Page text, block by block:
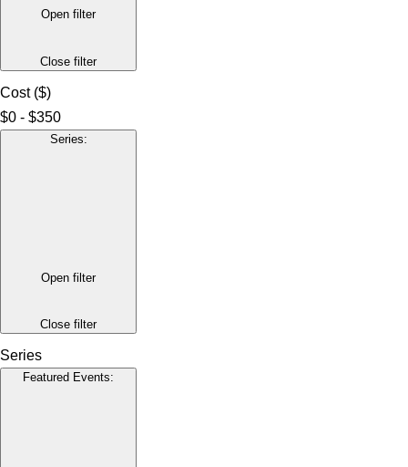
Open filter
Close filter
Cost ($)
$0 - $350
Series:
Open filter
Close filter
Series
Featured Events: